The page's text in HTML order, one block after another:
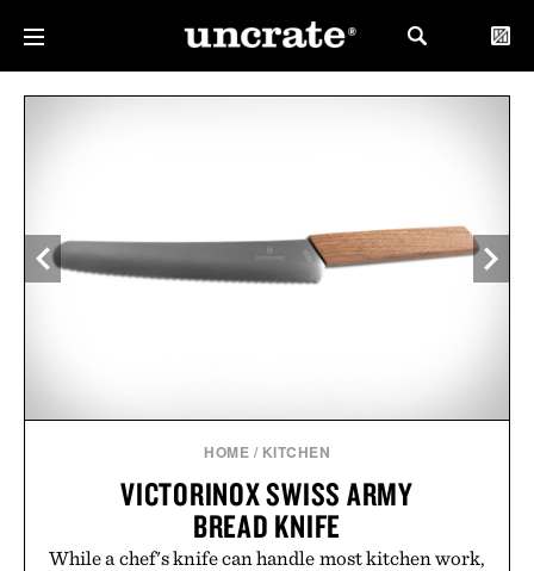
HOME / KITCHEN
VICTORINOX SWISS ARMY
BREAD KNIFE
While a chef's knife can handle most kitchen work,